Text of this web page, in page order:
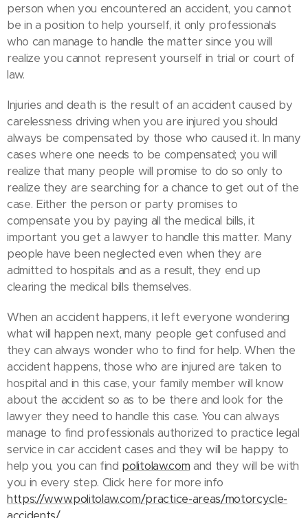
person when you encountered an accident, you cannot
be in a position to help yourself, it only professionals
who can manage to handle the matter since you will
realize you cannot represent yourself in trial or court of
law.
Injuries and death is the result of an accident caused by
carelessness driving when you are injured you should
always be compensated by those who caused it. In many
cases where one needs to be compensated; you will
realize that many people will promise to do so only to
realize they are searching for a chance to get out of the
case. Either the person or party promises to
compensate you by paying all the medical bills, it
important you get a lawyer to handle this matter. Many
people have been neglected even when they are
admitted to hospitals and as a result, they end up
clearing the medical bills themselves.
When an accident happens, it left everyone wondering
what will happen next, many people get confused and
they can always wonder who to find for help. When the
accident happens, those who are injured are taken to
hospital and in this case, your family member will know
about the accident so as to be there and look for the
lawyer they need to handle this case. You can always
manage to find professionals authorized to practice legal
service in car accident cases and they will be happy to
help you, you can find politolaw.com and they will be with
you in every step. Click here for more info
https://www.politolaw.com/practice-areas/motorcycle-